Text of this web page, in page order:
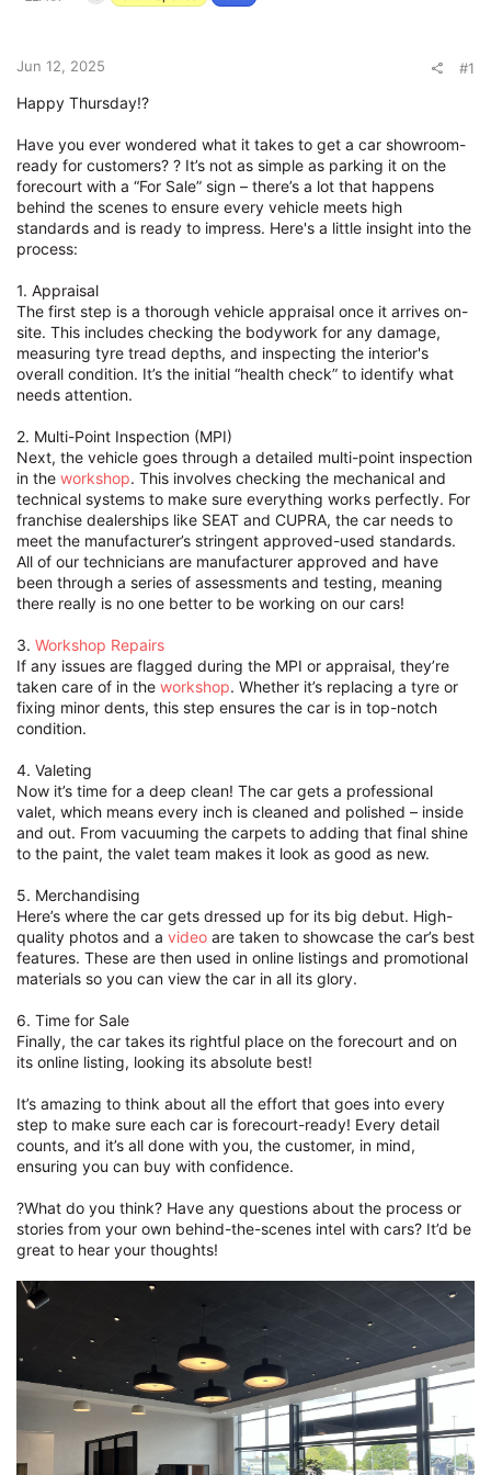
Jun 12, 2025 #1
Happy Thursday!?
Have you ever wondered what it takes to get a car showroom-
ready for customers? ? It’s not as simple as parking it on the
forecourt with a “For Sale” sign – there’s a lot that happens
behind the scenes to ensure every vehicle meets high
standards and is ready to impress. Here's a little insight into the
process:
1. Appraisal
The first step is a thorough vehicle appraisal once it arrives on-
site. This includes checking the bodywork for any damage,
measuring tyre tread depths, and inspecting the interior's
overall condition. It’s the initial “health check” to identify what
needs attention.
2. Multi-Point Inspection (MPI)
Next, the vehicle goes through a detailed multi-point inspection
in the workshop. This involves checking the mechanical and
technical systems to make sure everything works perfectly. For
franchise dealerships like SEAT and CUPRA, the car needs to
meet the manufacturer’s stringent approved-used standards.
All of our technicians are manufacturer approved and have
been through a series of assessments and testing, meaning
there really is no one better to be working on our cars!
3. Workshop Repairs
If any issues are flagged during the MPI or appraisal, they’re
taken care of in the workshop. Whether it’s replacing a tyre or
fixing minor dents, this step ensures the car is in top-notch
condition.
4. Valeting
Now it’s time for a deep clean! The car gets a professional
valet, which means every inch is cleaned and polished – inside
and out. From vacuuming the carpets to adding that final shine
to the paint, the valet team makes it look as good as new.
5. Merchandising
Here’s where the car gets dressed up for its big debut. High-
quality photos and a video are taken to showcase the car’s best
features. These are then used in online listings and promotional
materials so you can view the car in all its glory.
6. Time for Sale
Finally, the car takes its rightful place on the forecourt and on
its online listing, looking its absolute best!
It’s amazing to think about all the effort that goes into every
step to make sure each car is forecourt-ready! Every detail
counts, and it’s all done with you, the customer, in mind,
ensuring you can buy with confidence.
?What do you think? Have any questions about the process or
stories from your own behind-the-scenes intel with cars? It’d be
great to hear your thoughts!